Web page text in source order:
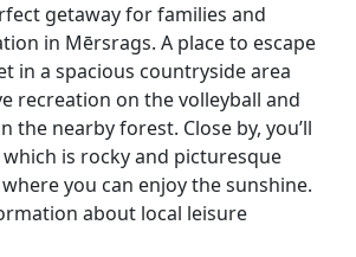
getaway for families and
in Mērsrags. A place to escape
in a spacious countryside area
recreation on the volleyball and
nearby forest. Close by, you’ll
is rocky and picturesque
you can enjoy the sunshine.
about local leisure